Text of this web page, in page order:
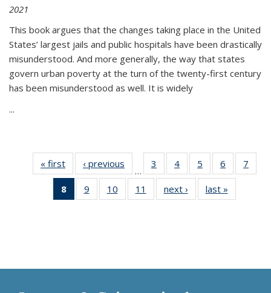
2021
This book argues that the changes taking place in the United
States’ largest jails and public hospitals have been drastically
misunderstood. And more generally, the way that states
govern urban poverty at the turn of the twenty-first century
has been misunderstood as well. It is widely
...
« first
Thumbnail
list:
Publications
‹ previous
Thumbnail
list:
Publications
…
3
of 11
Thumbnail
list:
Publications
4
of 11
Thumbnail
list:
Publications
5
of 11
Thumbnail
list:
Publications
6
of 11
Thumbnail
7
8
of 11
Thumbnail
9
of 11
Thumbnail
10
of 11
Thumbnail
11
of 11
Thumbnail
next ›
Thumbnail
list:
last »